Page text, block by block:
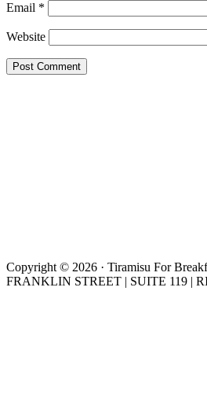
Email *
Website
Copyright © 2026 · Tiramisu For
FRANKLIN STREET | SUITE 119 |